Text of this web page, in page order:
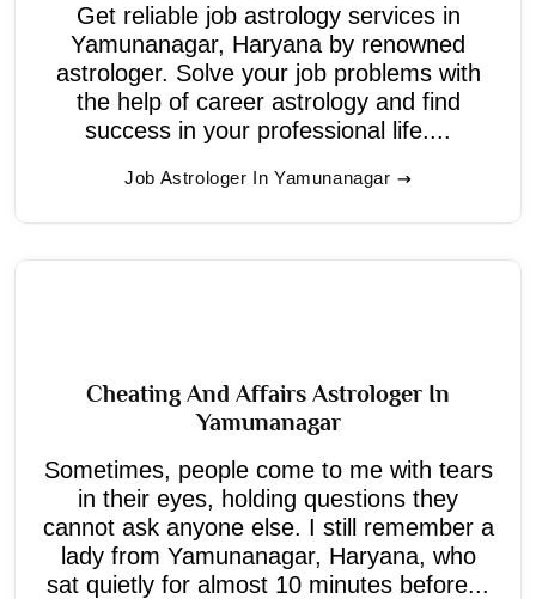
Get reliable job astrology services in
Yamunanagar, Haryana by renowned
astrologer. Solve your job problems with
the help of career astrology and find
success in your professional life....
Job Astrologer In Yamunanagar
Cheating And Affairs Astrologer In
Yamunanagar
Sometimes, people come to me with tears
in their eyes, holding questions they
cannot ask anyone else. I still remember a
lady from Yamunanagar, Haryana, who
sat quietly for almost 10 minutes before...